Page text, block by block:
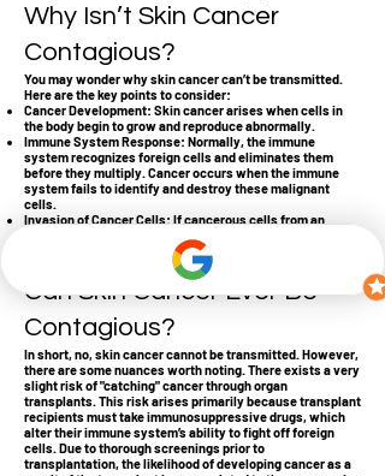
Why Isn’t Skin Cancer
Contagious?
You may wonder why skin cancer can’t be transmitted.
Here are the key points to consider:
Cancer Development: Skin cancer arises when cells in
the body begin to grow and reproduce abnormally.
Immune System Response: Normally, the immune
system recognizes foreign cells and eliminates them
before they multiply. Cancer occurs when the immune
system fails to identify and destroy these malignant
cells.
Invasion of Cancer Cells: If cancerous cells from an
immune system would likely identify and destroy them
Can Skin Cancer Ever Be
Contagious?
In short, no, skin cancer cannot be transmitted. However,
there are some nuances worth noting. There exists a very
slight risk of "catching" cancer through organ
transplants. This risk arises primarily because transplant
recipients must take immunosuppressive drugs, which
alter their immune system’s ability to fight off foreign
cells. Due to thorough screenings prior to
transplantation, the likelihood of developing cancer as a